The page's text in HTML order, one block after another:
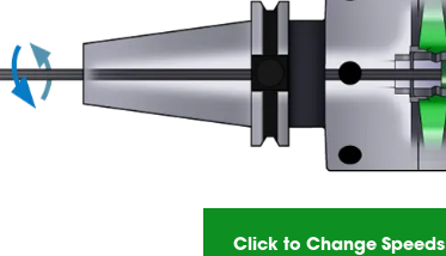
Click to Change Speeds